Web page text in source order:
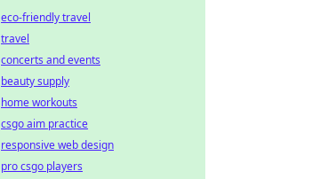
eco-friendly travel
travel
concerts and events
beauty supply
home workouts
csgo aim practice
responsive web design
pro csgo players